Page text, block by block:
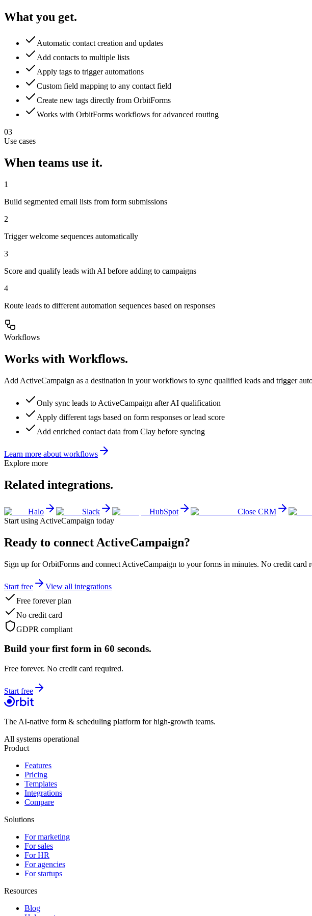
What you get.
Automatic contact creation and updates
Add contacts to multiple lists
Apply tags to trigger automations
Custom field mapping to any contact field
Create new tags directly from OrbitForms
Works with OrbitForms workflows for advanced routing
03
Use cases
When teams use it.
1
Build segmented email lists from form submissions
2
Trigger welcome sequences automatically
3
Score and qualify leads with AI before adding to campaigns
4
Route leads to different automation sequences based on responses
Workflows
Works with Workflows.
Add ActiveCampaign as a destination in your workflows to sync qualified leads and trigger
Only sync leads to ActiveCampaign after AI qualification
Apply different tags based on form responses or lead score
Add enriched contact data from Clay before syncing
Learn more about workflows
Explore more
Related integrations.
Halo Slack HubSpot Close CRM
Start using ActiveCampaign today
Ready to connect ActiveCampaign?
Sign up for OrbitForms and connect ActiveCampaign to your forms in minutes. No credit card
Start free
View all integrations
Free forever plan
No credit card
GDPR compliant
Build your first form in 60 seconds.
Free forever. No credit card required.
Start free
The AI-native form & scheduling platform for high-growth teams.
All systems operational
Product
Features
Pricing
Templates
Integrations
Compare
Solutions
For marketing
For sales
For HR
For agencies
For startups
Resources
Blog